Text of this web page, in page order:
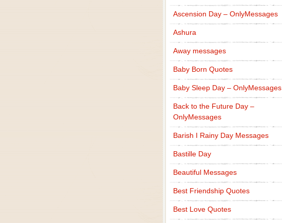
Ascension Day – OnlyMessages
Ashura
Away messages
Baby Born Quotes
Baby Sleep Day – OnlyMessages
Back to the Future Day –
OnlyMessages
Barish I Rainy Day Messages
Bastille Day
Beautiful Messages
Best Friendship Quotes
Best Love Quotes